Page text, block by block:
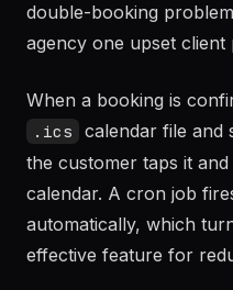
double-booking
agency one upset client
When a booking is
.ics
calendar file and
the customer taps it
calendar. A cron job
automatically, which
effective feature for